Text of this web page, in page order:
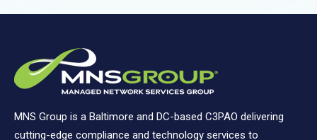
MNS Group is a Baltimore and DC-based C3PAO delivering
cutting-edge compliance and technology services to